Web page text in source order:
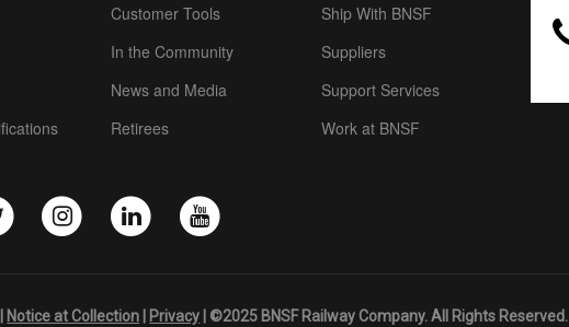
Customer Tools
In the Community
News and Media
Retirees
Ship With BNSF
Suppliers
Support Services
Work at BNSF
| Notice at Collection | Privacy | ©2025 BNSF Railway Company. All Rights Reserved.